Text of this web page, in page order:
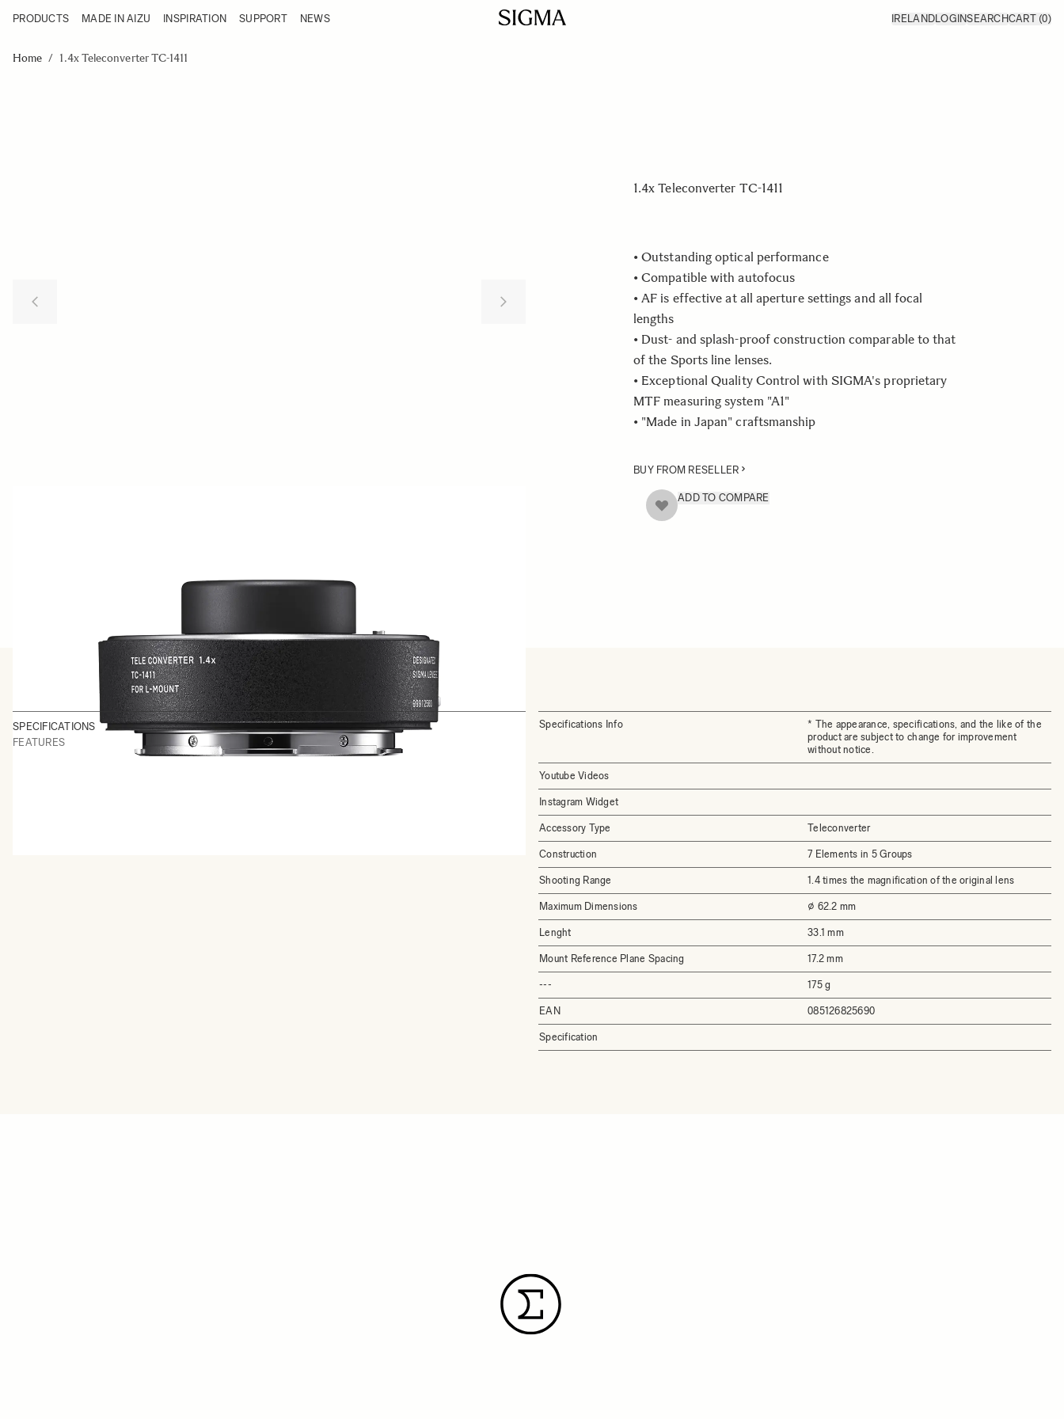
Products
Inspiration
PRODUCTS MADE IN AIZU INSPIRATION SUPPORT NEWS IRELANDLOGINSEARCHCART (0)
Home / 1.4x Teleconverter TC-1411
1.4x Teleconverter TC-1411
• Outstanding optical performance
• Compatible with autofocus
• AF is effective at all aperture settings and all focal
lengths
• Dust- and splash-proof construction comparable to that
of the Sports line lenses.
• Exceptional Quality Control with SIGMA's proprietary
MTF measuring system "A1"
• "Made in Japan" craftsmanship
BUY FROM RESELLER
ADD TO COMPARE
SPECIFICATIONS
FEATURES
Specifications Info
* The appearance, specifications, and the like of the
product are subject to change for improvement
without notice.
Youtube Videos
Instagram Widget
Accessory Type Teleconverter
Construction 7 Elements in 5 Groups
Shooting Range 1.4 times the magnification of the original lens
Maximum Dimensions ⌀ 62.2 mm
Lenght 33.1 mm
Mount Reference Plane Spacing 17.2 mm
--- 175 g
EAN 085126825690
Specification